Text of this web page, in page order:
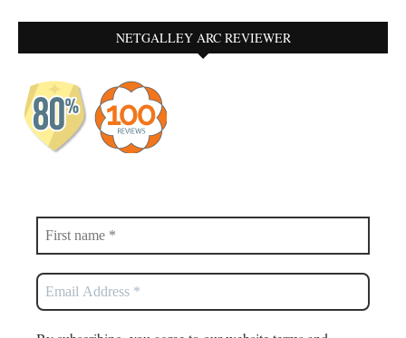
NETGALLEY ARC REVIEWER